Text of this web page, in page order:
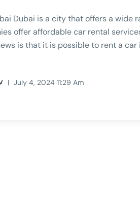
Dubai is a city that offers a wide
offer affordable car rental
is that it is possible to rent a
July 4, 2024 11:29 Am